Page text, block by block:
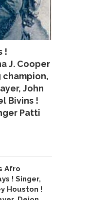
!
J. Cooper
champion,
John
Bivins !
Patti
Afro
! Singer,
Houston !